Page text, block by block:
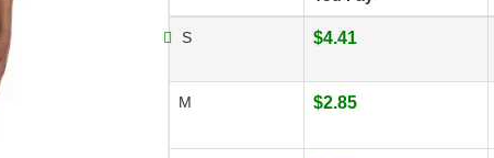
S $4.41
M $2.85